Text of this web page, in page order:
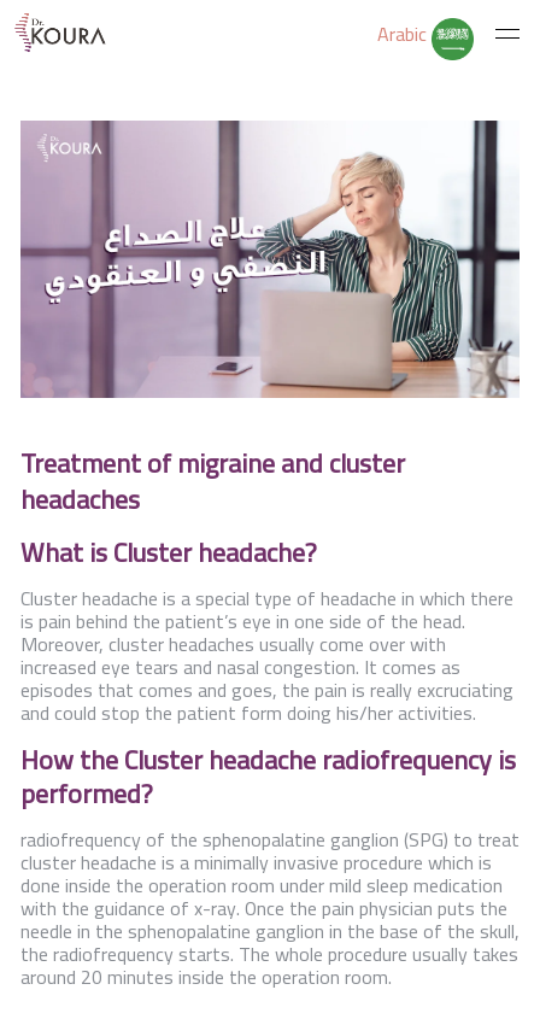
Arabic
Home
About Us
Services
Educate Yourself
Excercises
Contact Us
Treatment of migraine and cluster
headaches
What is Cluster headache?
Cluster headache is a special type of headache in which there
is pain behind the patient’s eye in one side of the head.
Moreover, cluster headaches usually come over with
increased eye tears and nasal congestion. It comes as
episodes that comes and goes, the pain is really excruciating
and could stop the patient form doing his/her activities.
How the Cluster headache radiofrequency is
performed?
radiofrequency of the sphenopalatine ganglion (SPG) to treat
cluster headache is a minimally invasive procedure which is
done inside the operation room under mild sleep medication
with the guidance of x-ray. Once the pain physician puts the
needle in the sphenopalatine ganglion in the base of the skull,
the radiofrequency starts. The whole procedure usually takes
around 20 minutes inside the operation room.